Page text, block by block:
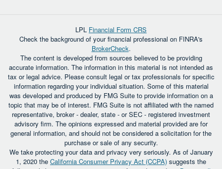
LPL Financial Form CRS
Check the background of your financial professional on FINRA's
BrokerCheck.
The content is developed from sources believed to be providing
accurate information. The information in this material is not intended as
tax or legal advice. Please consult legal or tax professionals for specific
information regarding your individual situation. Some of this material
was developed and produced by FMG Suite to provide information on a
topic that may be of interest. FMG Suite is not affiliated with the named
representative, broker - dealer, state - or SEC - registered investment
advisory firm. The opinions expressed and material provided are for
general information, and should not be considered a solicitation for the
purchase or sale of any security.
We take protecting your data and privacy very seriously. As of January
1, 2020 the California Consumer Privacy Act (CCPA) suggests the